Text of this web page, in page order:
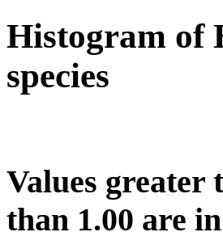
Histogram of
species
Values greater
than 1.00 are